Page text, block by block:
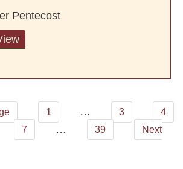
Pentecost
1 … 3
4
7 … 39
Next